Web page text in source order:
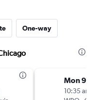
One-way
Mon 9/
10:35 am